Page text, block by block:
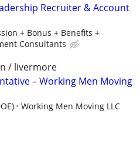
Recruiter & Account
+ Bonus + Benefits +
Consultants
/ livermore
– Working Men Moving
Working Men Moving LLC